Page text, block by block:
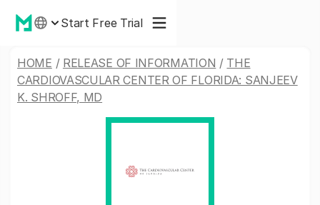
Start Free Trial
HOME / RELEASE OF INFORMATION / THE
CARDIOVASCULAR CENTER OF FLORIDA: SANJEEV
K. SHROFF, MD